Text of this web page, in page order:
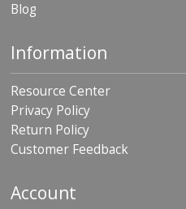
Blog
Information
Resource Center
Privacy Policy
Return Policy
Customer Feedback
Account